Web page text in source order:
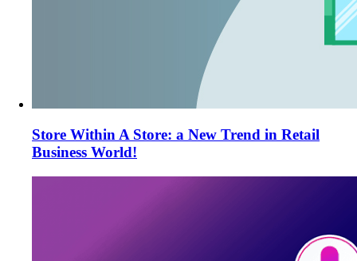
Store Within A Store: a New Trend in Retail
Business World!